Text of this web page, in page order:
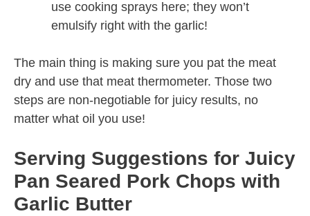
use cooking sprays here; they won’t
emulsify right with the garlic!
The main thing is making sure you pat the meat
dry and use that meat thermometer. Those two
steps are non-negotiable for juicy results, no
matter what oil you use!
Serving Suggestions for Juicy
Pan Seared Pork Chops with
Garlic Butter